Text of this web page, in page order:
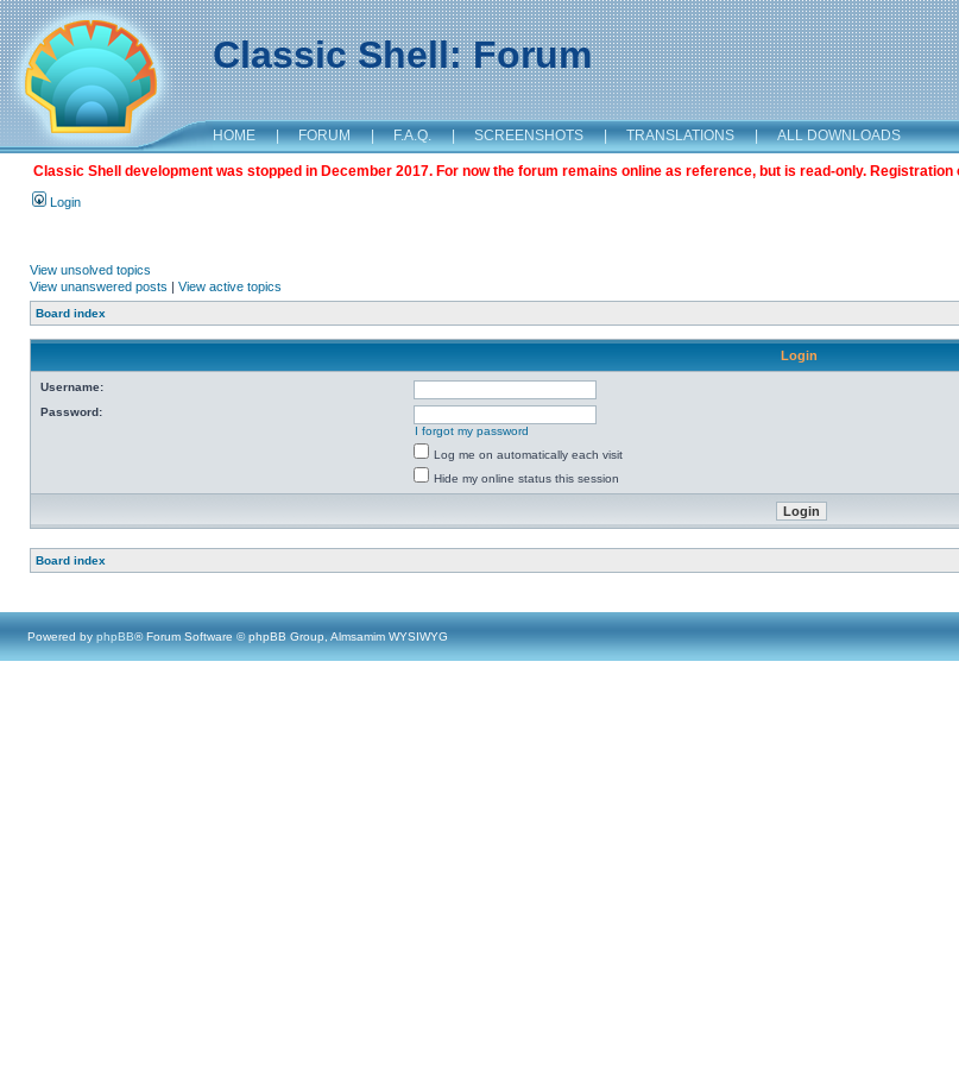
Classic Shell: Forum
HOME | FORUM | F.A.Q. | SCREENSHOTS | TRANSLATIONS | ALL DOWNLOADS
Classic Shell development was stopped in December 2017. For now the forum remains online as reference, but is read-only.
Login
View unsolved topics
View unanswered posts | View active topics
Board index
Login
Username:
Password:
I forgot my password
Log me on automatically each visit
Hide my online status this session
Board index
Powered by phpBB® Forum Software © phpBB Group, Almsamim WYSIWYG